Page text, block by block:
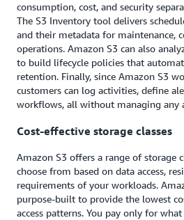
consumption, cost, and security
The S3 Inventory tool delivers
and their metadata for maintenance,
operations. Amazon S3 can also
to build lifecycle policies that
retention. Finally, since Amazon S3
customers can log activities, define
workflows, all without managing any
Cost-effective storage classes
Amazon S3 offers a range of storage
choose from based on data access,
requirements of your workloads.
purpose-built to provide the lowest
access patterns. You pay only for